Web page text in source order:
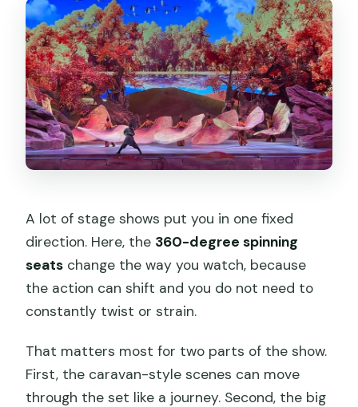
A lot of stage shows put you in one fixed
direction. Here, the 360-degree spinning
seats change the way you watch, because
the action can shift and you do not need to
constantly twist or strain.
That matters most for two parts of the show.
First, the caravan-style scenes can move
through the set like a journey. Second, the big